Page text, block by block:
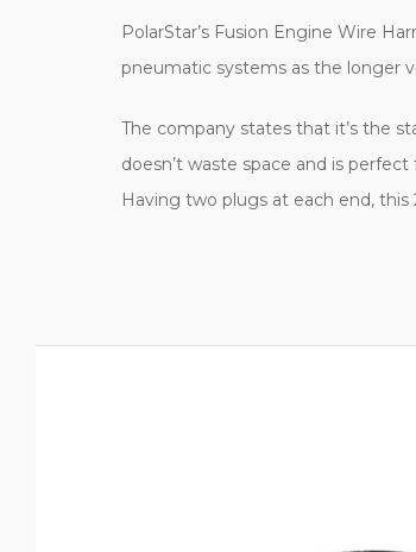
PolarStar’s Fusion Engine Wire
pneumatic systems as the longer
The company states that it’s the
doesn’t waste space and is
Having two plugs at each end,